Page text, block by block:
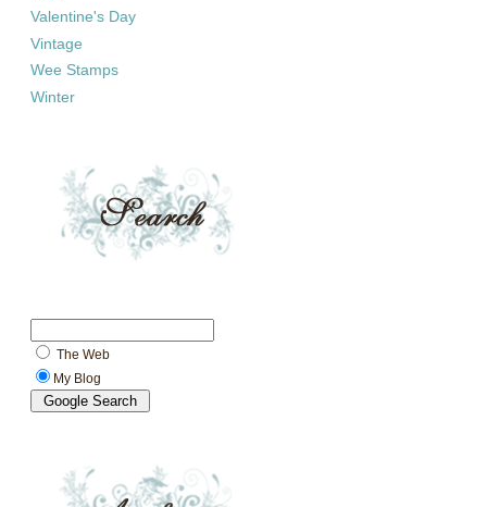
Valentine's Day
Vintage
Wee Stamps
Winter
The Web
My Blog